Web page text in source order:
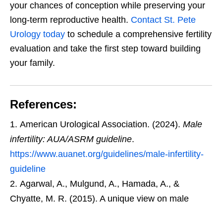
your chances of conception while preserving your
long-term reproductive health. Contact St. Pete
Urology today to schedule a comprehensive fertility
evaluation and take the first step toward building
your family.
References:
American Urological Association. (2024). Male
infertility: AUA/ASRM guideline.
https://www.auanet.org/guidelines/male-infertility-
guideline
Agarwal, A., Mulgund, A., Hamada, A., &
Chyatte, M. R. (2015). A unique view on male